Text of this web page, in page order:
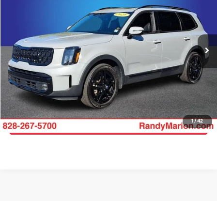
1/42
5XYP5DGC3SG625707 Stock: 60027HBModel:J44A2
31,699 mi Int.
More
Click To Call
Get E-Price
Get More Details
Get Pre-Approved